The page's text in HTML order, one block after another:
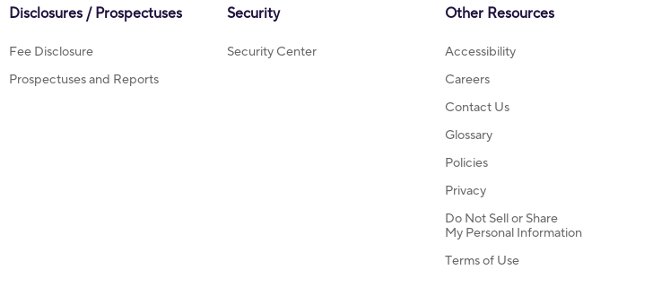
Disclosures / Prospectuses
Fee Disclosure
Prospectuses and Reports
Security
Security Center
Other Resources
Accessibility
Careers
Contact Us
Glossary
Policies
Privacy
Do Not Sell or Share
My Personal Information
Terms of Use